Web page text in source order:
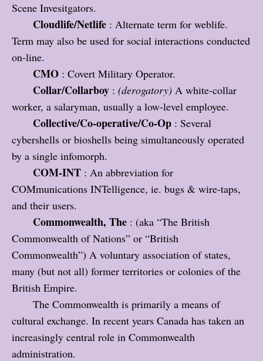
Scene Invesitgators.
Cloudlife/Netlife : Alternate term for weblife.
Term may also be used for social interactions conducted
on-line.
CMO : Covert Military Operator.
Collar/Collarboy : (derogatory) A white-collar
worker, a salaryman, usually a low-level employee.
Collective/Co-operative/Co-Op : Several
cybershells or bioshells being simultaneously operated
by a single infomorph.
COM-INT : An abbreviation for
COMmunications INTelligence, ie. bugs & wire-taps,
and their users.
Commonwealth, The : (aka “The British
Commonwealth of Nations” or “British
Commonwealth”) A voluntary association of states,
many (but not all) former territories or colonies of the
British Empire.
The Commonwealth is primarily a means of
cultural exchange. In recent years Canada has taken an
increasingly central role in Commonwealth
administration.